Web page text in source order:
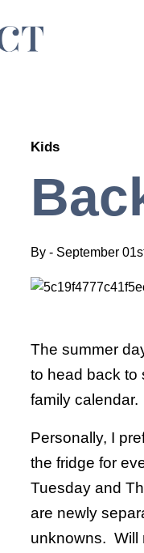
Kids
By - September
The summer
to head back to
family calendar.
Personally, I
the fridge for
Tuesday and
are newly
unknowns. Will